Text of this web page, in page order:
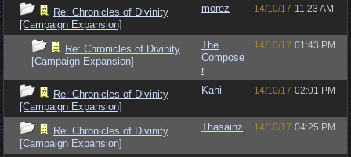
Re: Chronicles of Divinity
[Campaign Expansion]
morez 14/10/17 11:23 AM
Re: Chronicles of Divinity
[Campaign Expansion]
The
Compose
r
14/10/17 01:43 PM
Re: Chronicles of Divinity
[Campaign Expansion]
Kahi 14/10/17 02:01 PM
Re: Chronicles of Divinity
[Campaign Expansion]
Thasainz 14/10/17 04:25 PM